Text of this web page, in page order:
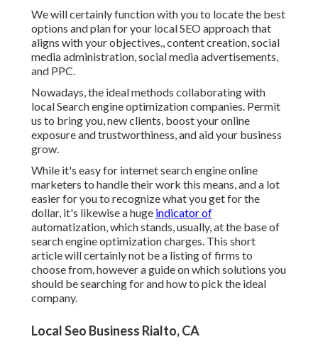
We will certainly function with you to locate the best
options and plan for your local SEO approach that
aligns with your objectives., content creation, social
media administration, social media advertisements,
and PPC.
Nowadays, the ideal methods collaborating with
local Search engine optimization companies. Permit
us to bring you, new clients, boost your online
exposure and trustworthiness, and aid your business
grow.
While it's easy for internet search engine online
marketers to handle their work this means, and a lot
easier for you to recognize what you get for the
dollar, it's likewise a huge indicator of
automatization, which stands, usually, at the base of
search engine optimization charges. This short
article will certainly not be a listing of firms to
choose from, however a guide on which solutions you
should be searching for and how to pick the ideal
company.
Local Seo Business Rialto, CA